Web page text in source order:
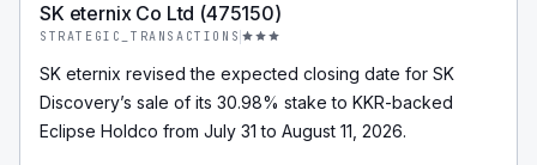
SK eternix Co Ltd (475150)
STRATEGIC_TRANSACTIONS
SK eternix revised the expected closing date for SK
Discovery’s sale of its 30.98% stake to KKR-backed
Eclipse Holdco from July 31 to August 11, 2026.